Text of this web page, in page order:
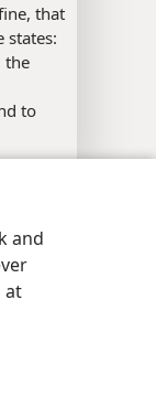
and
at
that
states:
the
to